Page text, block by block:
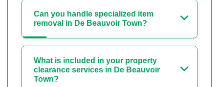
Can you handle specialized item
removal in De Beauvoir Town?
What is included in your property
clearance services in De Beauvoir
Town?